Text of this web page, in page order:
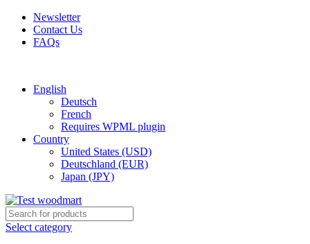
Newsletter
Contact Us
FAQs
English
Deutsch
French
Requires WPML plugin
Country
United States (USD)
Deutschland (EUR)
Japan (JPY)
Select category